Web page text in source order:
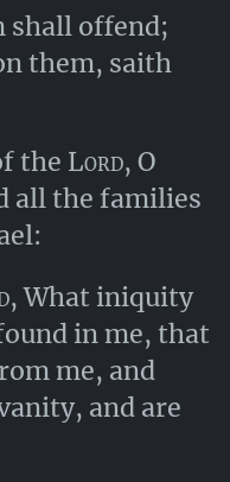
shall offend;
them, saith
the Lord, O
all the families
, What iniquity
in me, that
me, and
and are